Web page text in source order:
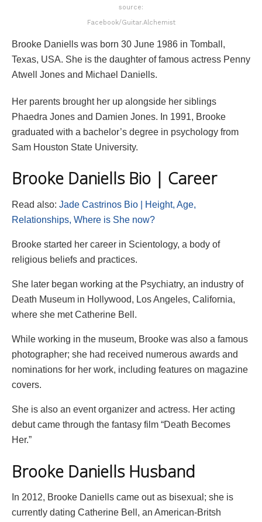
source:
Facebook/Guitar.Alchemist
Brooke Daniells was born 30 June 1986 in Tomball,
Texas, USA. She is the daughter of famous actress Penny
Atwell Jones and Michael Daniells.
Her parents brought her up alongside her siblings
Phaedra Jones and Damien Jones. In 1991, Brooke
graduated with a bachelor’s degree in psychology from
Sam Houston State University.
Brooke Daniells Bio | Career
Read also: Jade Castrinos Bio | Height, Age,
Relationships, Where is She now?
Brooke started her career in Scientology, a body of
religious beliefs and practices.
She later began working at the Psychiatry, an industry of
Death Museum in Hollywood, Los Angeles, California,
where she met Catherine Bell.
While working in the museum, Brooke was also a famous
photographer; she had received numerous awards and
nominations for her work, including features on magazine
covers.
She is also an event organizer and actress. Her acting
debut came through the fantasy film “Death Becomes
Her.”
Brooke Daniells Husband
In 2012, Brooke Daniells came out as bisexual; she is
currently dating Catherine Bell, an American-Britsh